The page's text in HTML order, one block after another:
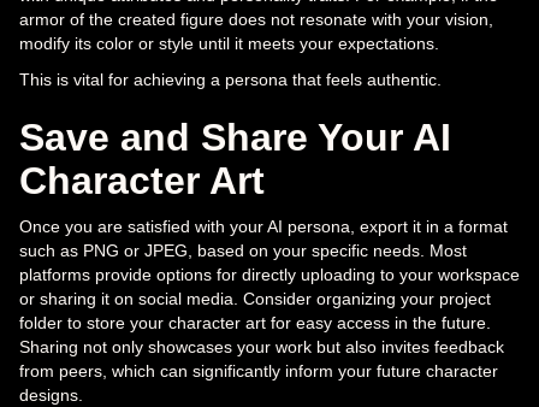
armor of the created figure does not resonate with your vision,
modify its color or style until it meets your expectations.
This is vital for achieving a persona that feels authentic.
Save and Share Your AI
Character Art
Once you are satisfied with your AI persona, export it in a format
such as PNG or JPEG, based on your specific needs. Most
platforms provide options for directly uploading to your workspace
or sharing it on social media. Consider organizing your project
folder to store your character art for easy access in the future.
Sharing not only showcases your work but also invites feedback
from peers, which can significantly inform your future character
designs.